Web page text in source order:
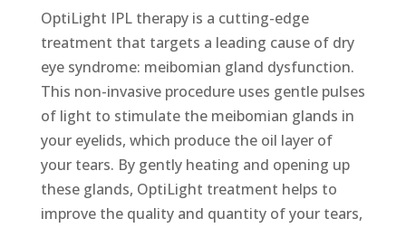
OptiLight IPL therapy is a cutting-edge
treatment that targets a leading cause of dry
eye syndrome: meibomian gland dysfunction.
This non-invasive procedure uses gentle pulses
of light to stimulate the meibomian glands in
your eyelids, which produce the oil layer of
your tears. By gently heating and opening up
these glands, OptiLight treatment helps to
improve the quality and quantity of your tears,